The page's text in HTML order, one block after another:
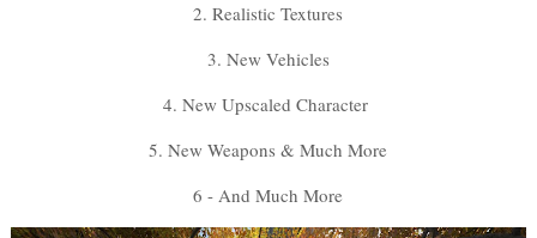
2. Realistic Textures
3. New Vehicles
4. New Upscaled Character
5. New Weapons & Much More
6 - And Much More